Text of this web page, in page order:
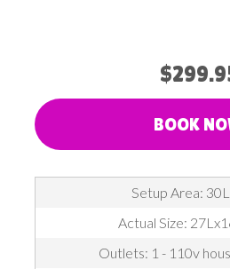
BOOK
Setup Area:
Actual Size:
Outlets: 1 - 110v